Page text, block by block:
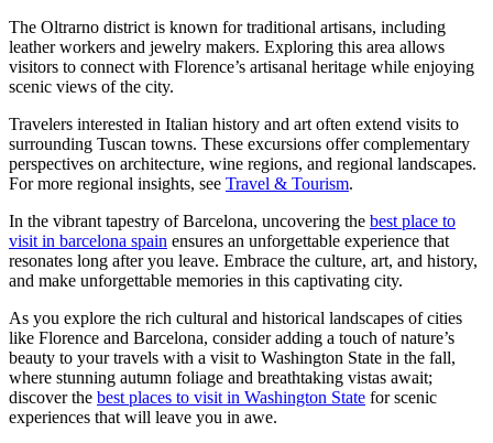
The Oltrarno district is known for traditional artisans, including
leather workers and jewelry makers. Exploring this area allows
visitors to connect with Florence’s artisanal heritage while enjoying
scenic views of the city.
Travelers interested in Italian history and art often extend visits to
surrounding Tuscan towns. These excursions offer complementary
perspectives on architecture, wine regions, and regional landscapes.
For more regional insights, see Travel & Tourism.
In the vibrant tapestry of Barcelona, uncovering the best place to
visit in barcelona spain ensures an unforgettable experience that
resonates long after you leave. Embrace the culture, art, and history,
and make unforgettable memories in this captivating city.
As you explore the rich cultural and historical landscapes of cities
like Florence and Barcelona, consider adding a touch of nature’s
beauty to your travels with a visit to Washington State in the fall,
where stunning autumn foliage and breathtaking vistas await;
discover the best places to visit in Washington State for scenic
experiences that will leave you in awe.